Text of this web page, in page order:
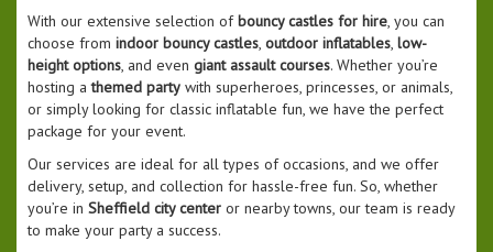
With our extensive selection of bouncy castles for hire, you can
choose from indoor bouncy castles, outdoor inflatables, low-
height options, and even giant assault courses. Whether you’re
hosting athemed party with superheroes, princesses, or animals,
or simply looking for classic inflatable fun, we have the perfect
package for your event.
Our services are ideal for all types of occasions, and we offer
delivery, setup, and collection for hassle-free fun. So, whether
you’re in Sheffield city center or nearby towns, our team is ready
to make your party a success.